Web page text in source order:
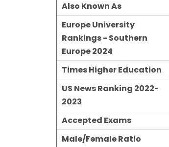
Also Known As
Europe University
Rankings - Southern
Europe 2024
Times Higher Education
US News Ranking 2022-
2023
Accepted Exams
Male/Female Ratio